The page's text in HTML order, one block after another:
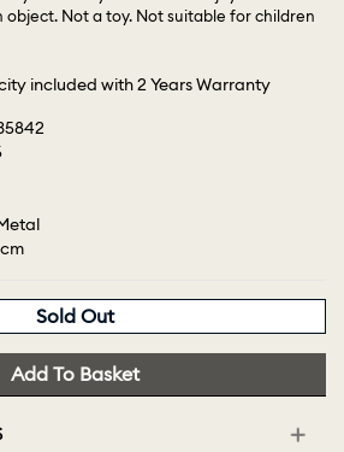
Not a toy. Not suitable for children
included with 2 Years Warranty
Sold Out
Add To Basket